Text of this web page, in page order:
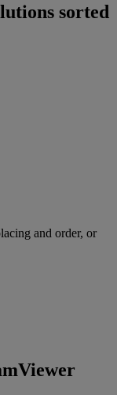
sorted
and order, or